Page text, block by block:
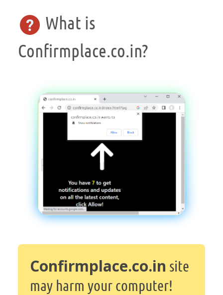
What is
Confirmplace.co.in?
Confirmplace.co.in site
may harm your computer!